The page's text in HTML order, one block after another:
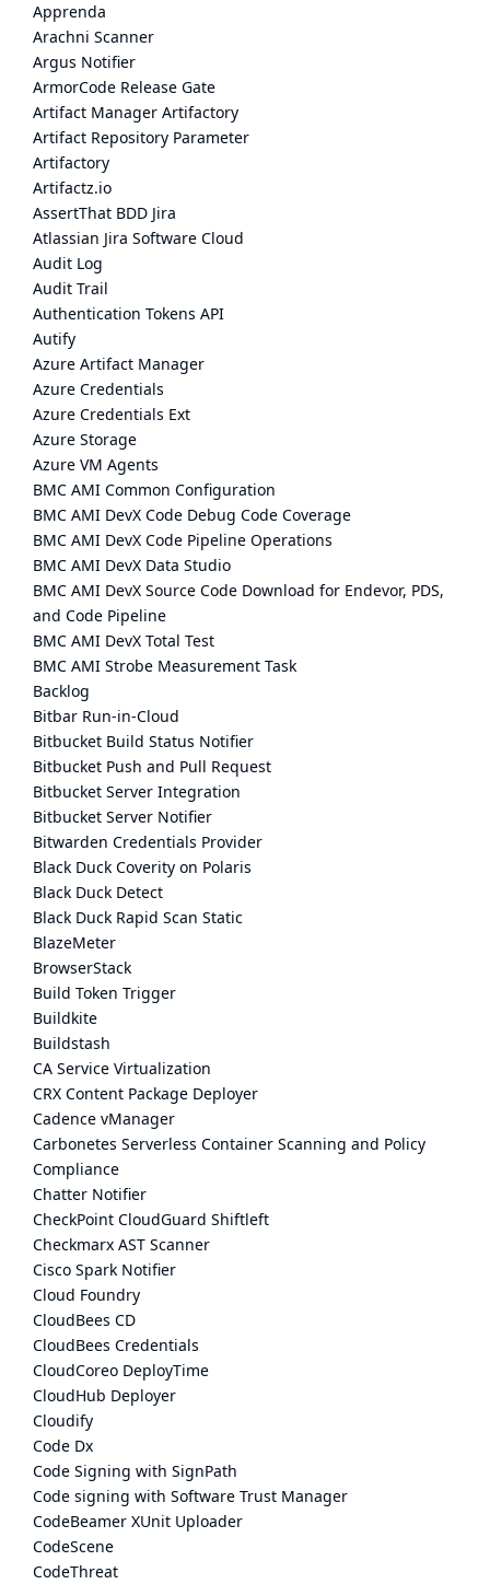
Apprenda
Arachni Scanner
Argus Notifier
ArmorCode Release Gate
Artifact Manager Artifactory
Artifact Repository Parameter
Artifactory
Artifactz.io
AssertThat BDD Jira
Atlassian Jira Software Cloud
Audit Log
Audit Trail
Authentication Tokens API
Autify
Azure Artifact Manager
Azure Credentials
Azure Credentials Ext
Azure Storage
Azure VM Agents
BMC AMI Common Configuration
BMC AMI DevX Code Debug Code Coverage
BMC AMI DevX Code Pipeline Operations
BMC AMI DevX Data Studio
BMC AMI DevX Source Code Download for Endevor, PDS,
and Code Pipeline
BMC AMI DevX Total Test
BMC AMI Strobe Measurement Task
Backlog
Bitbar Run-in-Cloud
Bitbucket Build Status Notifier
Bitbucket Push and Pull Request
Bitbucket Server Integration
Bitbucket Server Notifier
Bitwarden Credentials Provider
Black Duck Coverity on Polaris
Black Duck Detect
Black Duck Rapid Scan Static
BlazeMeter
BrowserStack
Build Token Trigger
Buildkite
Buildstash
CA Service Virtualization
CRX Content Package Deployer
Cadence vManager
Carbonetes Serverless Container Scanning and Policy
Compliance
Chatter Notifier
CheckPoint CloudGuard Shiftleft
Checkmarx AST Scanner
Cisco Spark Notifier
Cloud Foundry
CloudBees CD
CloudBees Credentials
CloudCoreo DeployTime
CloudHub Deployer
Cloudify
Code Dx
Code Signing with SignPath
Code signing with Software Trust Manager
CodeBeamer XUnit Uploader
CodeScene
CodeThreat